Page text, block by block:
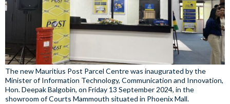
The new Mauritius Post Parcel Centre was inaugurated by the
Minister of Information Technology, Communication and Innovation,
Hon. Deepak Balgobin, on Friday 13 September 2024, in the
showroom of Courts Mammouth situated in Phoenix Mall.